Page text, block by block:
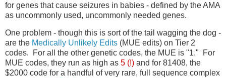
for genes that cause seizures in babies - defined by the AMA
as uncommonly used, uncommonly needed genes.
One problem - though this is sort of the tail wagging the dog -
are the Medically Unlikely Edits (MUE edits) on Tier 2
codes. For all the other genetic codes, the MUE is "1." For
MUE codes, they run as high as 5 (!) and for 81408, the
$2000 code for a handful of very rare, full sequence complex